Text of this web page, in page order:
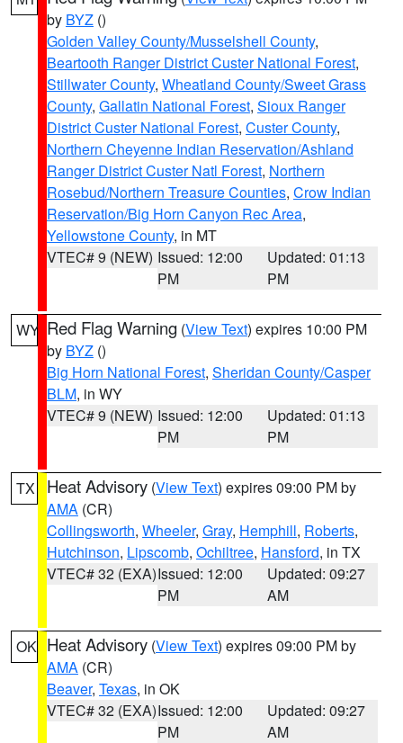
by BYZ ()
Golden Valley County/Musselshell County,
Beartooth Ranger District Custer National Forest,
Stillwater County, Wheatland County/Sweet Grass
County, Gallatin National Forest, Sioux Ranger
District Custer National Forest, Custer County,
Northern Cheyenne Indian Reservation/Ashland
Ranger District Custer Natl Forest, Northern
Rosebud/Northern Treasure Counties, Crow Indian
Reservation/Big Horn Canyon Rec Area,
Yellowstone County, in MT
VTEC# 9 (NEW) Issued: 12:00
PM
Updated: 01:13
PM
WY Red Flag Warning (View Text) expires 10:00 PM
by BYZ ()
Big Horn National Forest, Sheridan County/Casper
BLM, in WY
VTEC# 9 (NEW) Issued: 12:00
PM
Updated: 01:13
PM
TX Heat Advisory (View Text) expires 09:00 PM by
AMA (CR)
Collingsworth, Wheeler, Gray, Hemphill, Roberts,
Hutchinson, Lipscomb, Ochiltree, Hansford, in TX
VTEC# 32 (EXA)Issued: 12:00
PM
Updated: 09:27
AM
OK Heat Advisory (View Text) expires 09:00 PM by
AMA (CR)
Beaver, Texas, in OK
VTEC# 32 (EXA)Issued: 12:00
PM
Updated: 09:27
AM